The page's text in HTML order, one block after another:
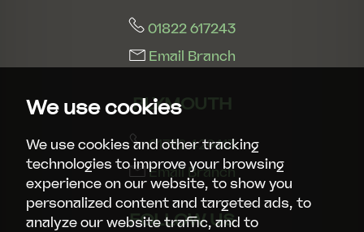
We use cookies
We use cookies and other tracking
technologies to improve your browsing
experience on our website, to show you
personalized content and targeted ads, to
analyze our website traffic, and to
01822 617243
Email Branch
PLYMOUTH
01752 429413
Email Branch
FOLLOW US